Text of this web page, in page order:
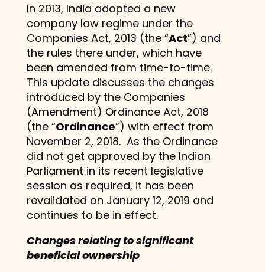
In 2013, India adopted a new
company law regime under the
Companies Act, 2013 (the “Act”) and
the rules there under, which have
been amended from time-to-time.
This update discusses the changes
introduced by the Companies
(Amendment) Ordinance Act, 2018
(the “Ordinance”) with effect from
November 2, 2018. As the Ordinance
did not get approved by the Indian
Parliament in its recent legislative
session as required, it has been
revalidated on January 12, 2019 and
continues to be in effect.
Changes relating to significant
beneficial ownership